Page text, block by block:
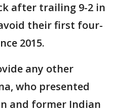
after trailing 9-2 in
their first four-
2015.
any other
who presented
and former Indian